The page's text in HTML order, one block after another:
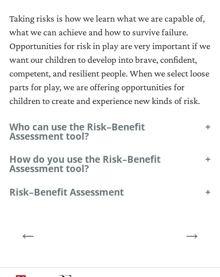
be
moved,
carried,
combined,
redesigned,
lined
up,
apart
put
in
conditions
or
‘wants’
(where
we
want
to
Taking risks is how we learn what we are capable of,
what we can achieve and how to survive failure.
Opportunities for risk in play are very important if we
want our children to develop into brave, confident,
competent, and resilient people. When we select loose
parts for play, we are offering opportunities for
children to create and experience new kinds of risk.
Who can use the Risk–Benefit
Assessment tool?
How do you use the Risk–Benefit
Assessment tool?
Risk–Benefit Assessment
← →